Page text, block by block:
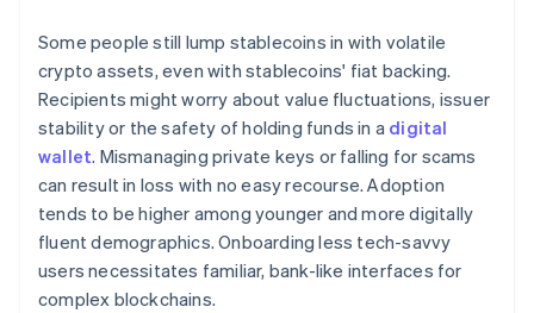
Some people still lump stablecoins in with volatile
crypto assets, even with stablecoins' fiat backing.
Recipients might worry about value fluctuations, issuer
stability or the safety of holding funds in a digital
wallet. Mismanaging private keys or falling for scams
can result in loss with no easy recourse. Adoption
tends to be higher among younger and more digitally
fluent demographics. Onboarding less tech-savvy
users necessitates familiar, bank-like interfaces for
complex blockchains.